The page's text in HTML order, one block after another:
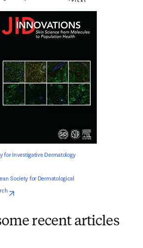
for Investigative Dermatology
Society for Dermatological
recent articles